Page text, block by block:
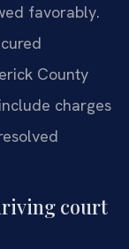
favorably.
County
charges
court